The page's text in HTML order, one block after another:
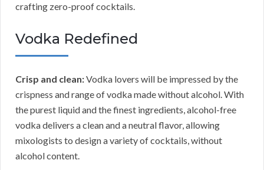
crafting zero-proof cocktails.
Vodka Redefined
Crisp and clean:Vodka lovers will be impressed by the
crispness and range of vodka made without alcohol. With
the purest liquid and the finest ingredients, alcohol-free
vodka delivers a clean and a neutral flavor, allowing
mixologists to design a variety of cocktails, without
alcohol content.